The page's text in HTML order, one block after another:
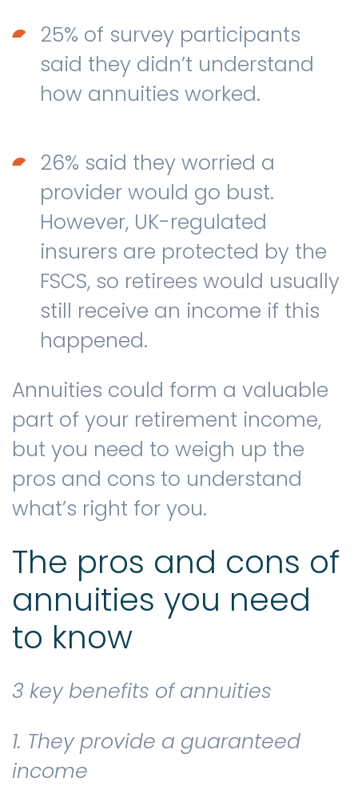
25% of survey participants
said they didn’t understand
how annuities worked.
26% said they worried a
provider would go bust.
However, UK-regulated
insurers are protected by the
FSCS, so retirees would usually
still receive an income if this
happened.
Annuities could form a valuable
part of your retirement income,
but you need to weigh up the
pros and cons to understand
what’s right for you.
The pros and cons of
annuities you need
to know
3 key benefits of annuities
1. They provide a guaranteed
income